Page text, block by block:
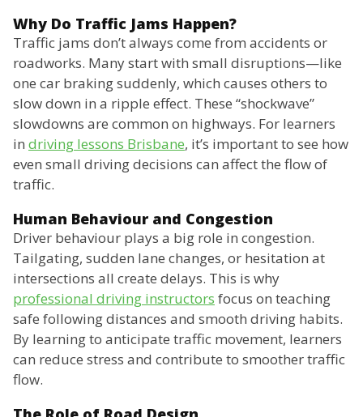
Why Do Traffic Jams Happen?
Traffic jams don’t always come from accidents or
roadworks. Many start with small disruptions—like
one car braking suddenly, which causes others to
slow down in a ripple effect. These “shockwave”
slowdowns are common on highways. For learners
in driving lessons Brisbane, it’s important to see how
even small driving decisions can affect the flow of
traffic.
Human Behaviour and Congestion
Driver behaviour plays a big role in congestion.
Tailgating, sudden lane changes, or hesitation at
intersections all create delays. This is why
professional driving instructors focus on teaching
safe following distances and smooth driving habits.
By learning to anticipate traffic movement, learners
can reduce stress and contribute to smoother traffic
flow.